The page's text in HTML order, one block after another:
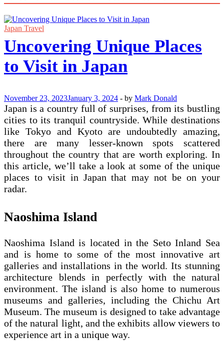
Japan Travel
Uncovering Unique Places
to Visit in Japan
November 23, 2023January 3, 2024 - by Mark Donald
Japan is a country full of surprises, from its bustling
cities to its tranquil countryside. While destinations
like Tokyo and Kyoto are undoubtedly amazing,
there are many lesser-known spots scattered
throughout the country that are worth exploring. In
this article, we’ll take a look at some of the unique
places to visit in Japan that may not be on your
radar.
Naoshima Island
Naoshima Island is located in the Seto Inland Sea
and is home to some of the most innovative art
galleries and installations in the world. Its stunning
architecture blends in perfectly with the natural
environment. The island is also home to numerous
museums and galleries, including the Chichu Art
Museum. The museum is designed to take advantage
of the natural light, and the exhibits allow viewers to
experience art in a unique way.